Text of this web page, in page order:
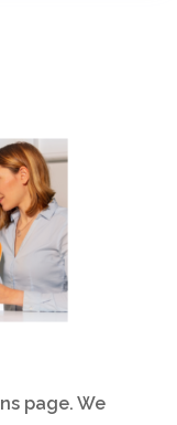
page. We